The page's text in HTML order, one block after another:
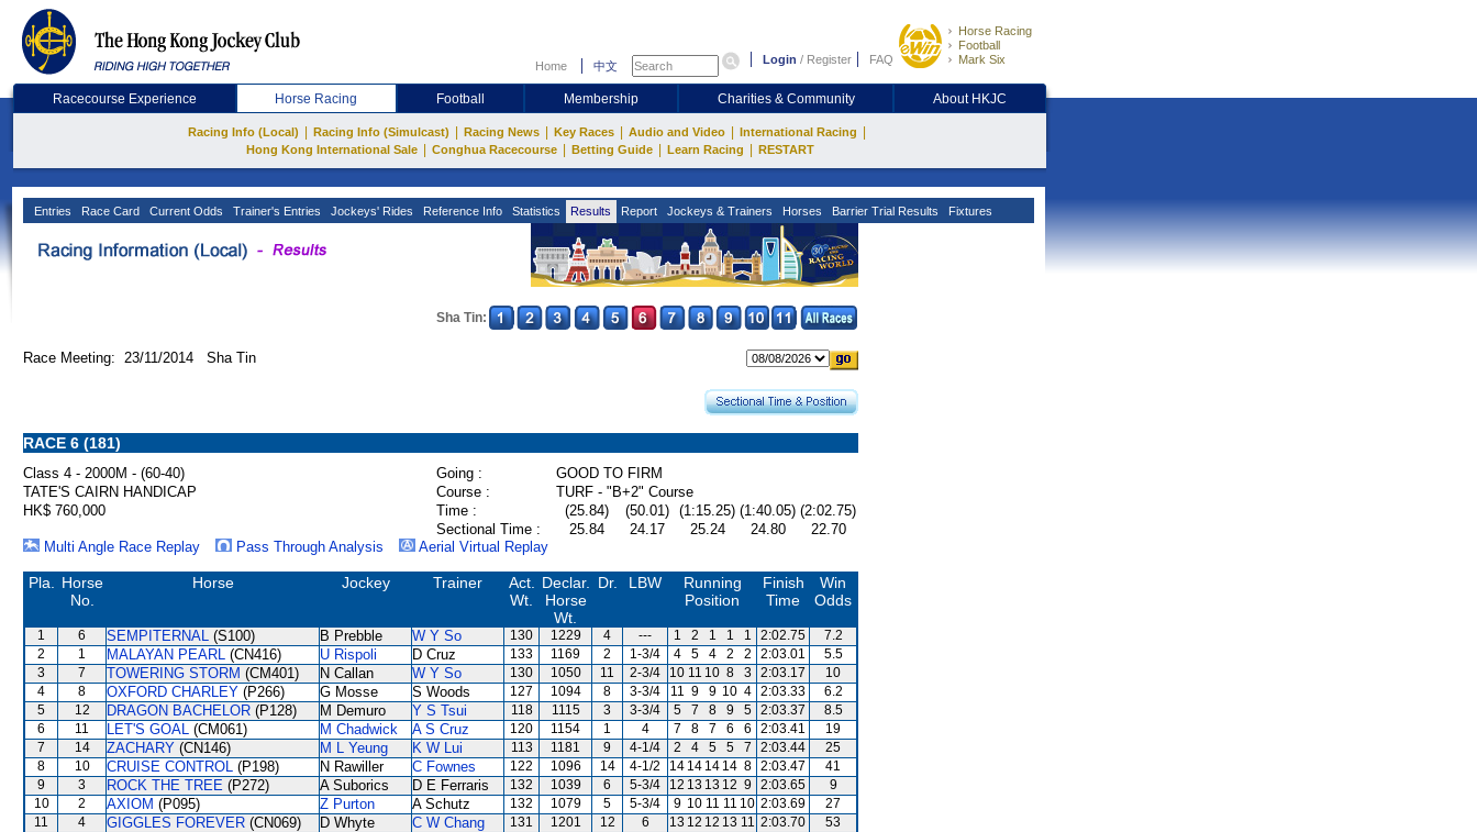
Home 中文 Login / Register FAQ
Horse Racing
Football
Mark Six
Racecourse Experience Horse Racing Football Membership Charities & Community About HKJC
Racing Info (Local) Racing Info (Simulcast) Racing News Key Races Audio and Video International Racing
Hong Kong International Sale Conghua Racecourse Betting Guide Learn Racing RESTART
Entries Race Card Current Odds Trainer's Entries Jockeys' Rides Reference Info Statistics Results Report Jockeys & Trainers Horses Barrier Trial Results Fixtures
Sha Tin:
Race Meeting: 23/11/2014 Sha Tin
RACE 6 (181)
Class 4 - 2000M - (60-40) Going :
GOOD TO FIRM
TATE'S CAIRN HANDICAP
Course :
TURF - "B+2" Course
HK$ 760,000
Time : (25.84) (50.01) (1:15.25) (1:40.05) (2:02.75)
Sectional Time :
25.84 24.17 25.24 24.80
22.70
Multi Angle Race Replay
Pass Through Analysis Aerial Virtual Replay
Pla.
Horse
No.
Horse Jockey Trainer
Act.
Wt.
Declar.
Horse
Wt.
Dr. LBW
Running
Position
Finish
Time
Win
Odds
1 6 SEMPITERNAL (S100) B Prebble W Y So 130 1229 4 --- 1 2 1 1 1 2:02.75
7.2
2
1 MALAYAN PEARL (CN416) U Rispoli D Cruz 133 1169 2 1-3/4 4 5 4 2 2 2:03.01
5.5
3
7 TOWERING STORM (CM401) N Callan W Y So 130 1050 11 2-3/4 10 11 10 8 3 2:03.17
10
4
8 OXFORD CHARLEY (P266) G Mosse S Woods 127 1094 8 3-3/4 11 9 9 10 4 2:03.33
6.2
5
12 DRAGON BACHELOR (P128) M Demuro Y S Tsui 118 1115 3 3-3/4 5 7 8 9 5 2:03.37
8.5
6
11 LET'S GOAL (CM061) M Chadwick A S Cruz 120 1154 1 4 7 8 7 6 6 2:03.41
19
7
14 ZACHARY (CN146) M L Yeung K W Lui 113 1181 9 4-1/4 2 4 5 5 7 2:03.44
25
8
10 CRUISE CONTROL (P198) N Rawiller C Fownes 122 1096 14 4-1/2 14 14 14 14 8 2:03.47
41
9
3 ROCK THE TREE (P272) A Suborics D E Ferraris 132 1039 6 5-3/4 12 13 13 12 9 2:03.65
9
10
2 AXIOM (P095) Z Purton A Schutz 132 1079 5 5-3/4 9 10 11 11 10 2:03.69
27
11
4 GIGGLES FOREVER (CN069) D Whyte C W Chang 131 1201 12 6 13 12 12 13 11 2:03.70
53